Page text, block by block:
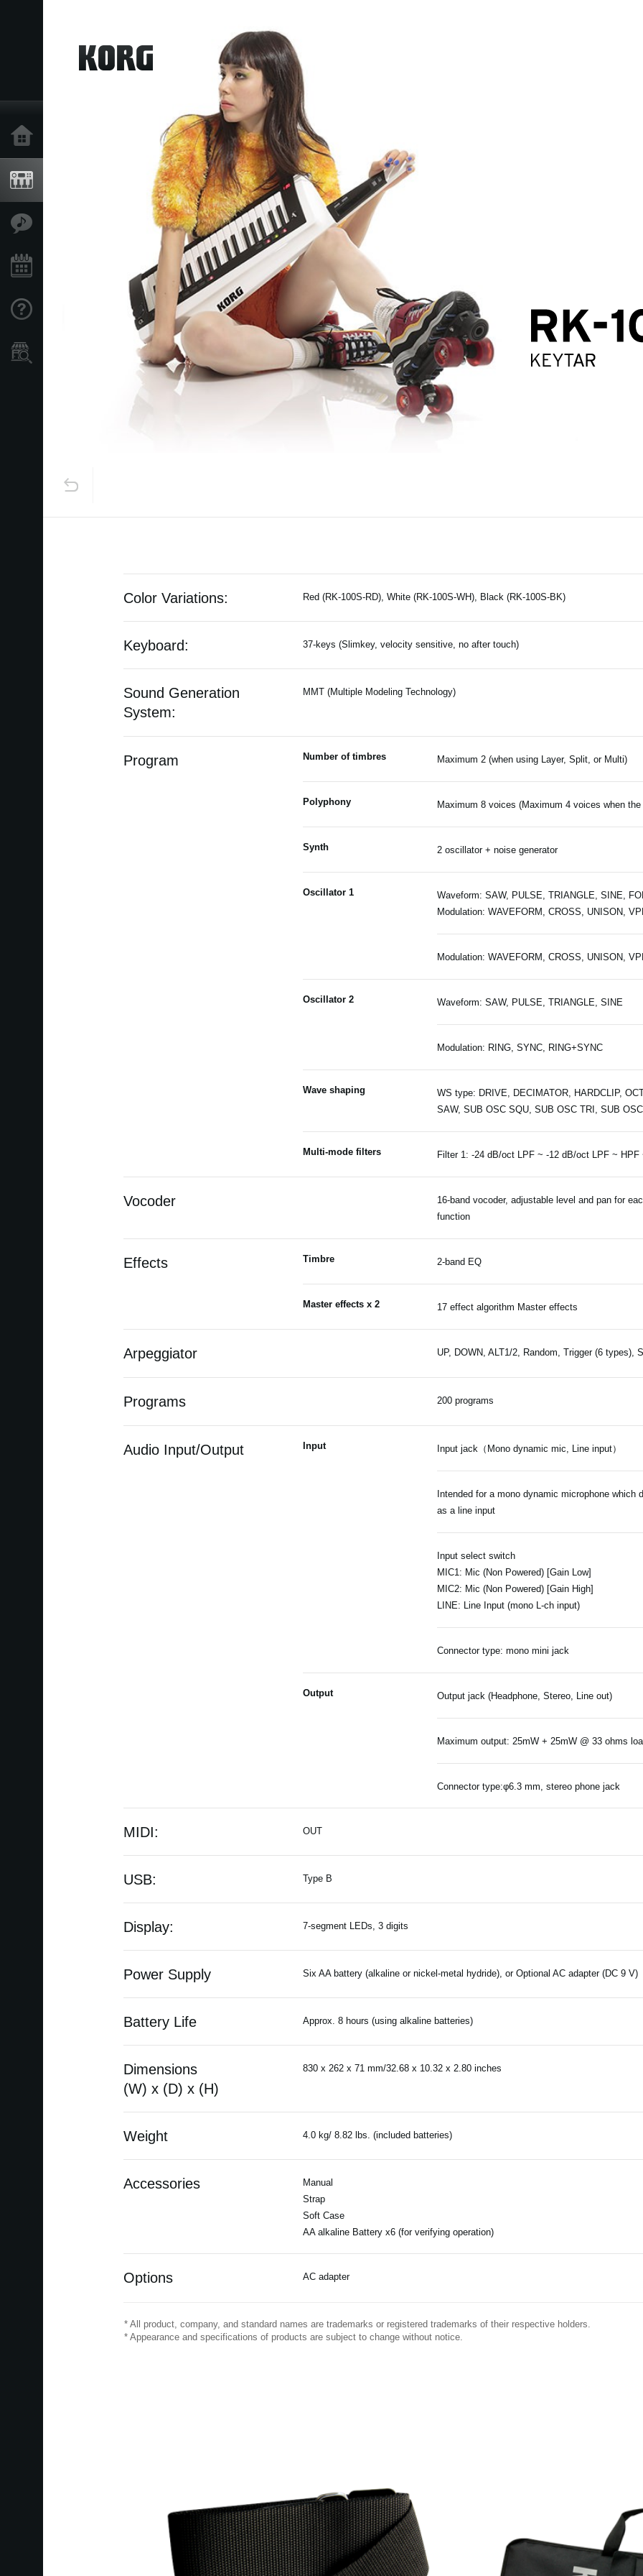
Color Variations: Red (RK-100S-RD), White (RK-100S-WH), Black (RK-100S-BK)
Keyboard: 37-keys (Slimkey, velocity sensitive, no after touch)
Sound Generation
System:
MMT (Multiple Modeling Technology)
Program Number of timbres Maximum 2 (when using Layer, Split, or Multi)
Polyphony Maximum 8 voices (Maximum 4 voices when
Synth 2 oscillator + noise generator
Oscillator 1
Waveform: SAW, PULSE, TRIANGLE, SINE,
Modulation: WAVEFORM, CROSS, UNISON,
Modulation: WAVEFORM, CROSS, UNISON,
Oscillator 2 Waveform: SAW, PULSE, TRIANGLE, SINE
Modulation: RING, SYNC, RING+SYNC
Wave shaping
WS type: DRIVE, DECIMATOR, HARDCLIP,
SAW, SUB OSC SQU, SUB OSC TRI, SUB
Multi-mode filters Filter 1: -24 dB/oct LPF ~ -12 dB/oct LPF ~
Vocoder
16-band vocoder, adjustable level and pan for
function
Effects Timbre 2-band EQ
Master effects x 2 17 effect algorithm Master effects
Arpeggiator UP, DOWN, ALT1/2, Random, Trigger (6 types),
Programs 200 programs
Audio Input/Output Input Input jack（Mono dynamic mic, Line input）
Intended for a mono dynamic microphone which
as a line input
Input select switch
MIC1: Mic (Non Powered) [Gain Low]
MIC2: Mic (Non Powered) [Gain High]
LINE: Line Input (mono L-ch input)
Connector type: mono mini jack
Output Output jack (Headphone, Stereo, Line out)
Maximum output: 25mW + 25mW @ 33 ohms
Connector type:φ6.3 mm, stereo phone jack
MIDI: OUT
USB: Type B
Display: 7-segment LEDs, 3 digits
Power Supply Six AA battery (alkaline or nickel-metal hydride), or Optional AC adapter (DC 9 V)
Battery Life Approx. 8 hours (using alkaline batteries)
Dimensions
(W) x (D) x (H)
830 x 262 x 71 mm/32.68 x 10.32 x 2.80 inches
Weight 4.0 kg/ 8.82 lbs. (included batteries)
Accessories
Manual
Strap
Soft Case
AA alkaline Battery x6 (for verifying operation)
Options AC adapter
* All product, company, and standard names are trademarks or registered trademarks of their respective holders.
* Appearance and specifications of products are subject to change without notice.